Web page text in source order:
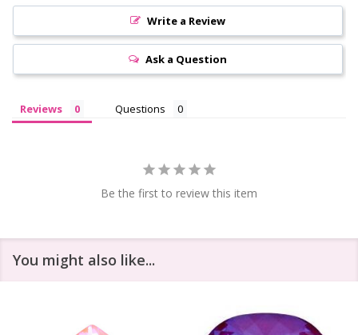
Write a Review
Ask a Question
Reviews Questions
Be the first to review this item
You might also like...